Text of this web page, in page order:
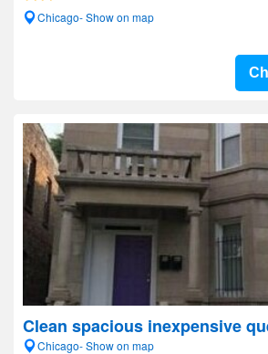
Chicago- Show on map
Clean spacious inexpensive
Chicago- Show on map